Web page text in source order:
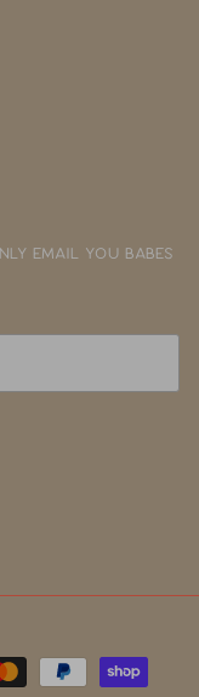
email you babes